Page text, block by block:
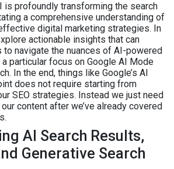
is profoundly transforming the search
a comprehensive understanding of
digital marketing strategies. In
actionable insights that can
navigate the nuances of AI-powered
particular focus on Google AI Mode
In the end, things like Google’s AI
does not require starting from
SEO strategies. Instead we just need
content after we’ve already covered
AI Search Results,
Generative Search